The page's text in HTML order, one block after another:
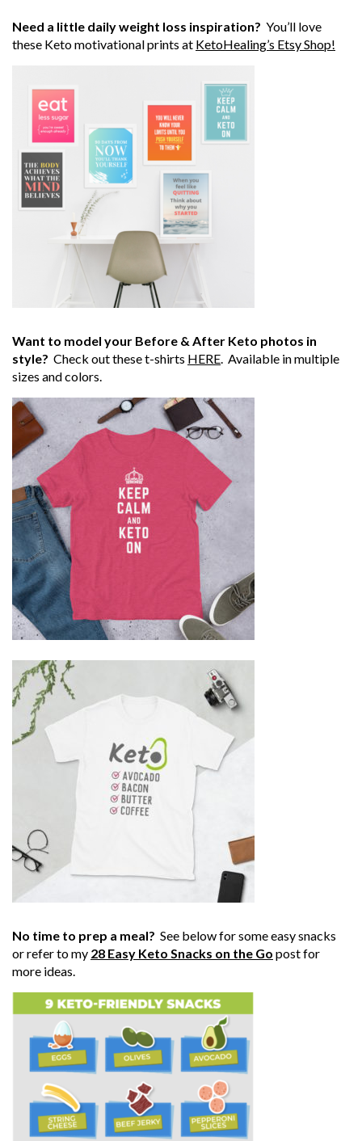
Need a little daily weight loss inspiration? You’ll love
these Keto motivational prints at KetoHealing’s Etsy Shop!
Want to model your Before & After Keto photos in
style? Check out these t-shirts HERE. Available in multiple
sizes and colors.
No time to prep a meal? See below for some easy snacks
or refer to my 28 Easy Keto Snacks on the Go post for
more ideas.